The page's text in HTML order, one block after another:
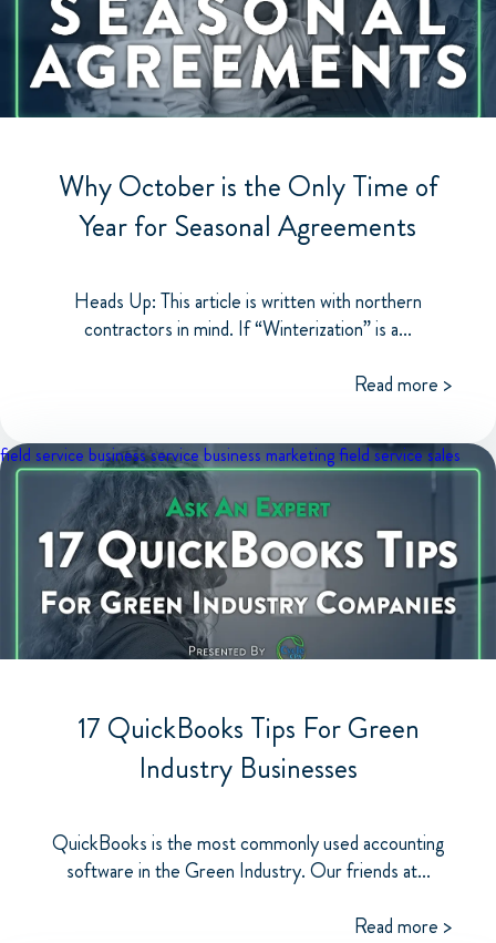
Why October is the Only Time of
Year for Seasonal Agreements
Heads Up: This article is written with northern
contractors in mind. If “Winterization” is a...
Read more >
field service businessservice business marketingfield service sales
17 QuickBooks Tips For Green
Industry Businesses
QuickBooks is the most commonly used accounting
software in the Green Industry. Our friends at...
Read more >